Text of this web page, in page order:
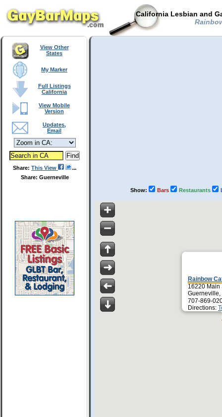
California Lesbian and
View Other
States
My Marker
Full Listings
California
View Mobile
Version
Updates,
Email
Share: This View
Share: Guerneville
Show: Bars Restaurants
Rainbow
16220 Main
Guerneville,
707-869-
Directions: